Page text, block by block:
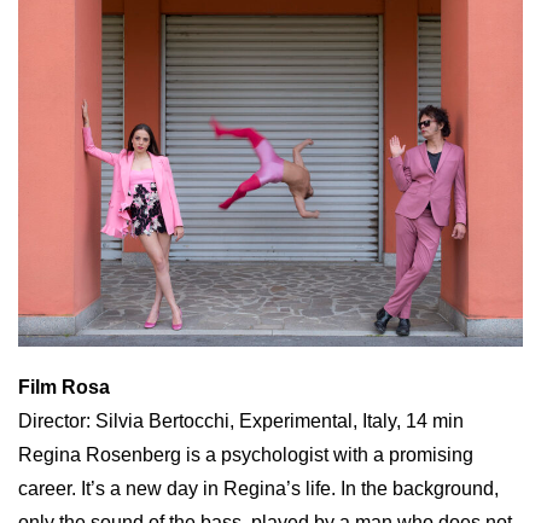
Film Rosa
Director: Silvia Bertocchi, Experimental, Italy, 14 min
Regina Rosenberg is a psychologist with a promising
career. It’s a new day in Regina’s life. In the background,